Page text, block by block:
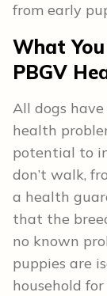
from early
What
PBGV
All dogs
health
potential to
don’t walk,
a health
that the
no known
puppies are
household